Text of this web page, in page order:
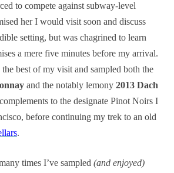
to compete against subway-level
her I would visit soon and discuss
setting, but was chagrined to learn
a mere five minutes before my arrival.
best of my visit and sampled both the
and the notably lemony 2013 Dach
to the designate Pinot Noirs I
before continuing my trek to an old
.
times I’ve sampled (and enjoyed)